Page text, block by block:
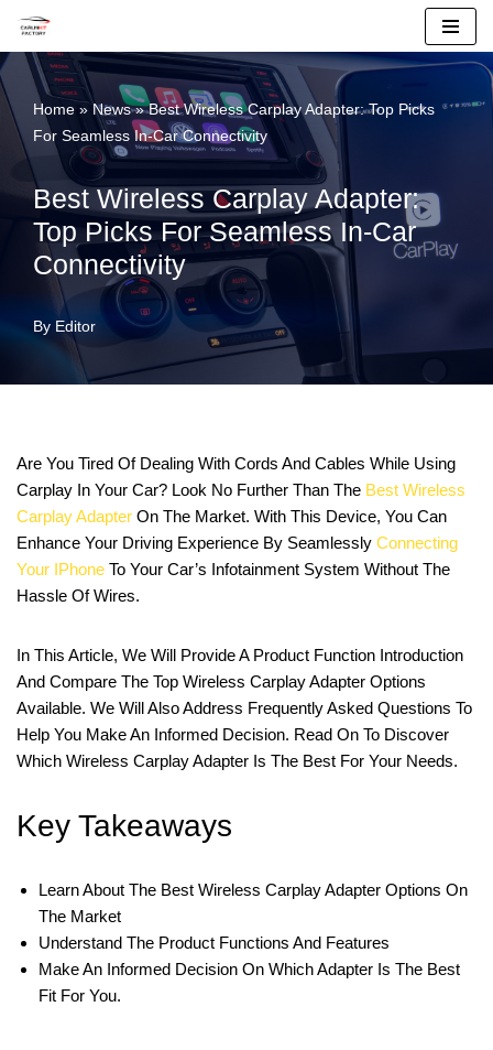
Skip
Content
Home» News»Best Wireless Carplay Adapter: Top Picks
For Seamless In-Car Connectivity
Best Wireless Carplay Adapter:
Top Picks For Seamless In-Car
Connectivity
By Editor
Are You Tired Of Dealing With Cords And Cables While Using
Carplay In Your Car? Look No Further Than The Best Wireless
Carplay Adapter On The Market. With This Device, You Can
Enhance Your Driving Experience By Seamlessly Connecting
Your IPhone To Your Car’s Infotainment System Without The
Hassle Of Wires.
In This Article, We Will Provide A Product Function Introduction
And Compare The Top Wireless Carplay Adapter Options
Available. We Will Also Address Frequently Asked Questions To
Help You Make An Informed Decision. Read On To Discover
Which Wireless Carplay Adapter Is The Best For Your Needs.
Key Takeaways
Learn About The Best Wireless Carplay Adapter Options On
The Market
Understand The Product Functions And Features
Make An Informed Decision On Which Adapter Is The Best
Fit For You.